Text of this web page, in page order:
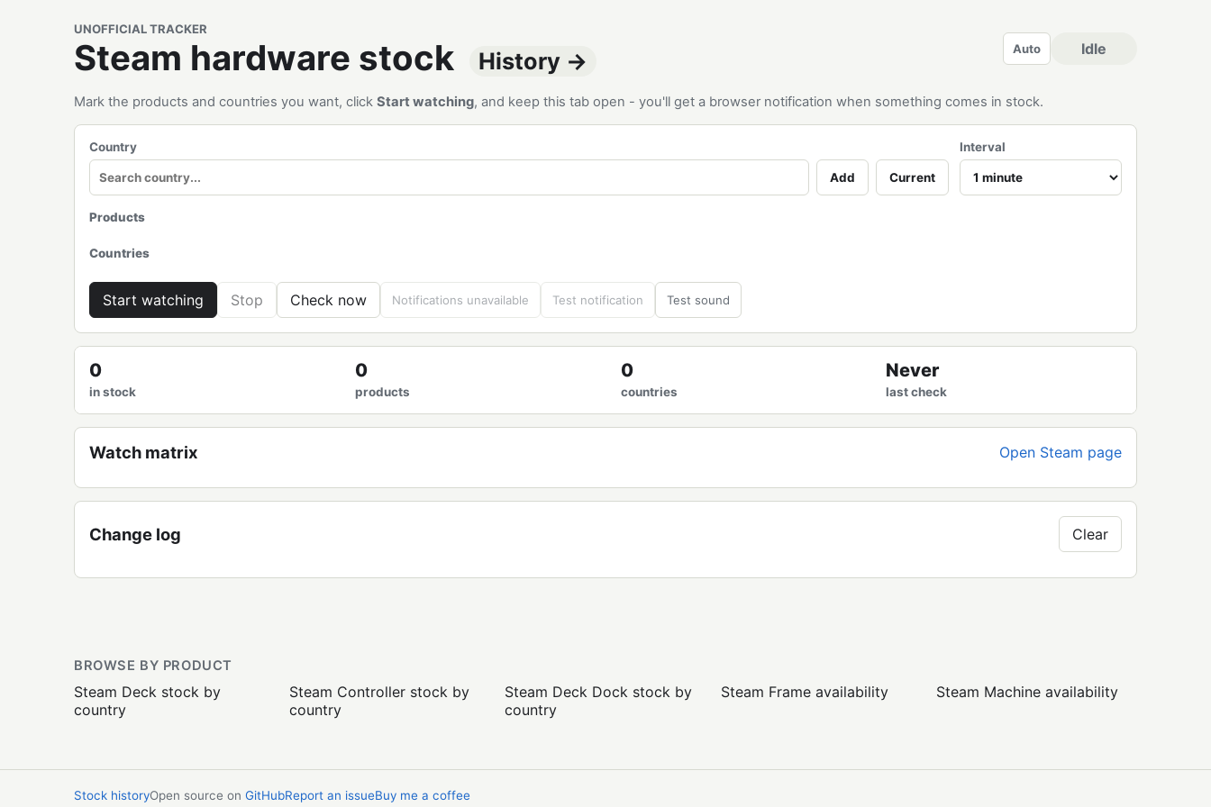
UNOFFICIAL TRACKER
Steam hardware stock History → Auto Idle
Mark the products and countries you want, click Start watching, and keep this tab open - you'll get a browser notification when something comes in stock.
Country
Add Current
Interval
Products
Countries
Start watching Stop Check now Notifications unavailable Test notification Test sound
0
in stock
0
products
0
countries
Never
last check
Watch matrix Open Steam page
Change log Clear
BROWSE BY PRODUCT
Steam Deck stock by
country
Steam Controller stock by
country
Steam Deck Dock stock by
country
Steam Frame availability Steam Machine availability
Stock historyOpen source on GitHubReport an issueBuy me a coffee